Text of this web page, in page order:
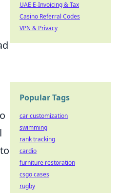
UAE E-Invoicing & Tax
Casino Referral Codes
VPN & Privacy
Popular Tags
car customization
swimming
rank tracking
cardio
furniture restoration
csgo cases
rugby